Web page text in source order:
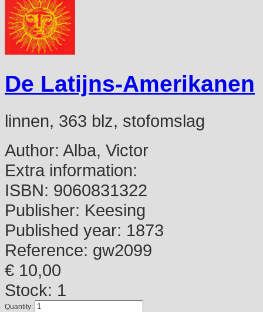
De Latijns-Amerikanen
linnen, 363 blz, stofomslag
Author: Alba, Victor
Extra information:
ISBN: 9060831322
Publisher: Keesing
Published year: 1873
Reference: gw2099
€ 10,00
Stock: 1
Quantity: